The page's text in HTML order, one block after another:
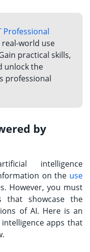
Professional
world use
practical skills,
unlock the
professional
by
intelligence
on the use
However, you must
that showcase the
of AI. Here is an
apps that